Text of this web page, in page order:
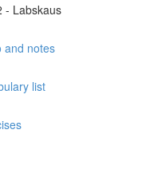
- Labskaus
and notes
list